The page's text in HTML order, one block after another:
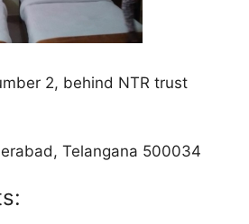
2, behind NTR trust
Telangana 500034